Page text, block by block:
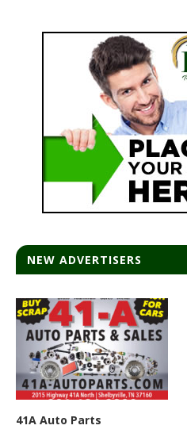
NEW ADVERTISERS
41A Auto Parts